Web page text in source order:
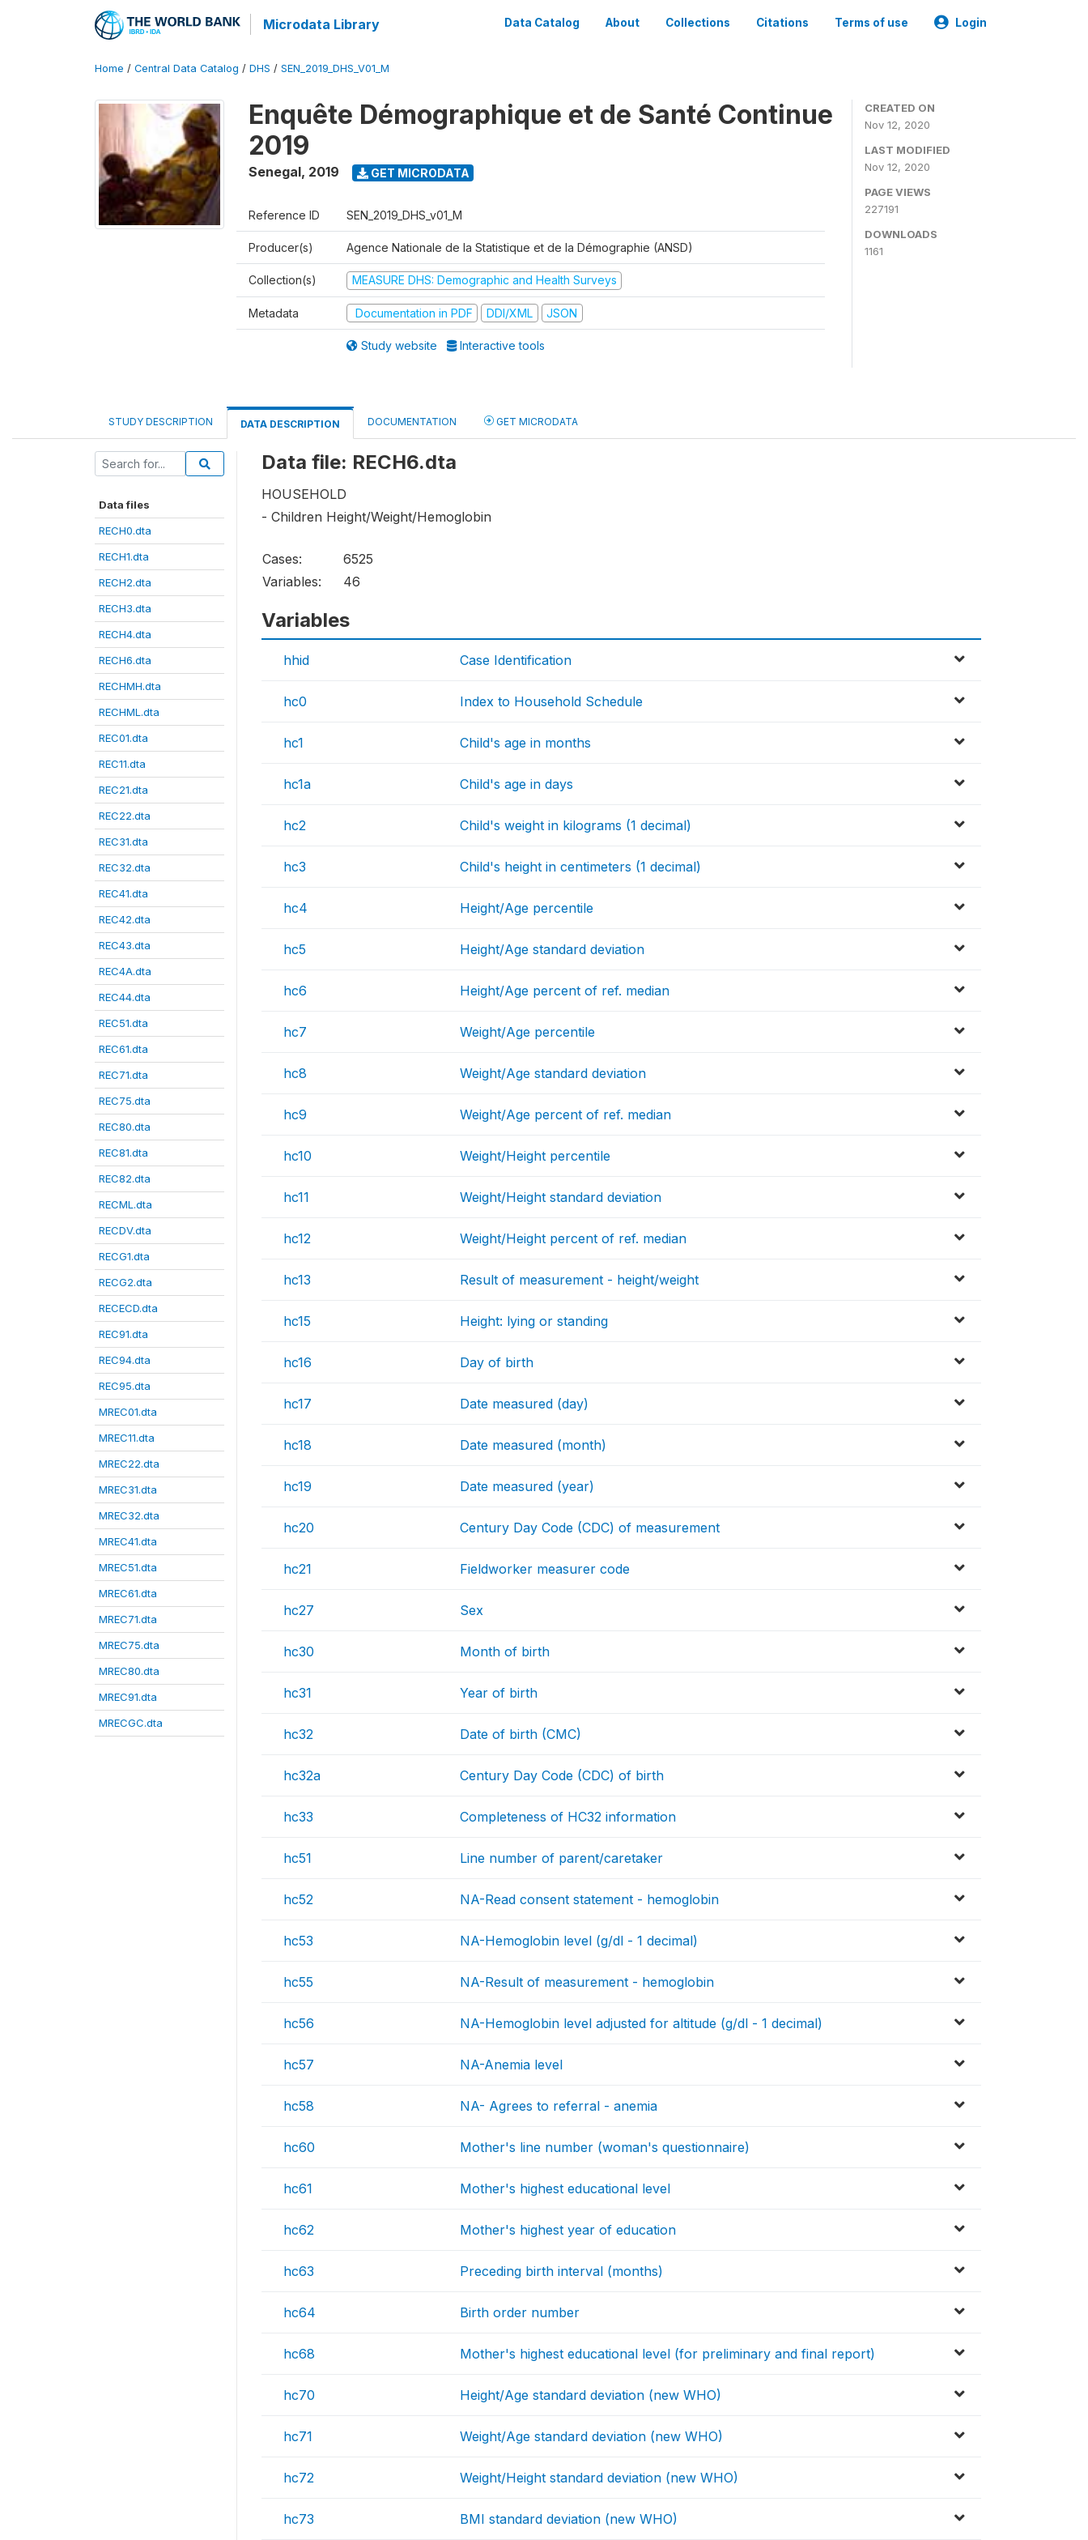
Microdata Library Data Catalog About Collections Citations Terms of use Login
Home / Central Data Catalog / DHS / SEN_2019_DHS_V01_M
Enquête Démographique et de Santé Continue
2019
Senegal, 2019 GET MICRODATA
Reference ID SEN_2019_DHS_v01_M
Producer(s) Agence Nationale de la Statistique et de la Démographie (ANSD)
Collection(s) MEASURE DHS: Demographic and Health Surveys
Metadata Documentation in PDF DDI/XML JSON
Study website Interactive tools
CREATED ON
Nov 12, 2020
LAST MODIFIED
Nov 12, 2020
PAGE VIEWS
227191
DOWNLOADS
1161
STUDY DESCRIPTION DATA DESCRIPTION DOCUMENTATION GET MICRODATA
Data files
RECH0.dta
RECH1.dta
RECH2.dta
RECH3.dta
RECH4.dta
RECH6.dta
RECHMH.dta
RECHML.dta
REC01.dta
REC11.dta
REC21.dta
REC22.dta
REC31.dta
REC32.dta
REC41.dta
REC42.dta
REC43.dta
REC4A.dta
REC44.dta
REC51.dta
REC61.dta
REC71.dta
REC75.dta
REC80.dta
REC81.dta
REC82.dta
RECML.dta
RECDV.dta
RECG1.dta
RECG2.dta
RECECD.dta
REC91.dta
REC94.dta
REC95.dta
MREC01.dta
MREC11.dta
MREC22.dta
MREC31.dta
MREC32.dta
MREC41.dta
MREC51.dta
MREC61.dta
MREC71.dta
MREC75.dta
MREC80.dta
MREC91.dta
MRECGC.dta
Data file: RECH6.dta
HOUSEHOLD
- Children Height/Weight/Hemoglobin
Cases:
6525
Variables:
46
Variables
hhid Case Identification
hc0 Index to Household Schedule
hc1 Child's age in months
hc1a Child's age in days
hc2 Child's weight in kilograms (1 decimal)
hc3 Child's height in centimeters (1 decimal)
hc4 Height/Age percentile
hc5 Height/Age standard deviation
hc6 Height/Age percent of ref. median
hc7 Weight/Age percentile
hc8 Weight/Age standard deviation
hc9 Weight/Age percent of ref. median
hc10 Weight/Height percentile
hc11 Weight/Height standard deviation
hc12 Weight/Height percent of ref. median
hc13 Result of measurement - height/weight
hc15 Height: lying or standing
hc16 Day of birth
hc17 Date measured (day)
hc18 Date measured (month)
hc19 Date measured (year)
hc20 Century Day Code (CDC) of measurement
hc21 Fieldworker measurer code
hc27 Sex
hc30 Month of birth
hc31 Year of birth
hc32 Date of birth (CMC)
hc32a Century Day Code (CDC) of birth
hc33 Completeness of HC32 information
hc51 Line number of parent/caretaker
hc52 NA-Read consent statement - hemoglobin
hc53 NA-Hemoglobin level (g/dl - 1 decimal)
hc55 NA-Result of measurement - hemoglobin
hc56 NA-Hemoglobin level adjusted for altitude (g/dl - 1 decimal)
hc57 NA-Anemia level
hc58 NA- Agrees to referral - anemia
hc60 Mother's line number (woman's questionnaire)
hc61 Mother's highest educational level
hc62 Mother's highest year of education
hc63 Preceding birth interval (months)
hc64 Birth order number
hc68 Mother's highest educational level (for preliminary and final report)
hc70 Height/Age standard deviation (new WHO)
hc71 Weight/Age standard deviation (new WHO)
hc72 Weight/Height standard deviation (new WHO)
hc73 BMI standard deviation (new WHO)